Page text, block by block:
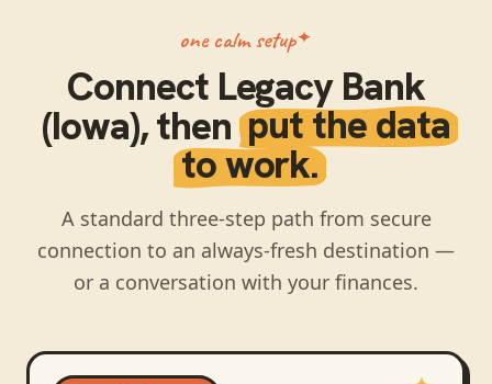
one calm setup
Connect Legacy Bank
(Iowa), thenput the data
to work.
A standard three-step path from secure
connection to an always-fresh destination —
or a conversation with your finances.